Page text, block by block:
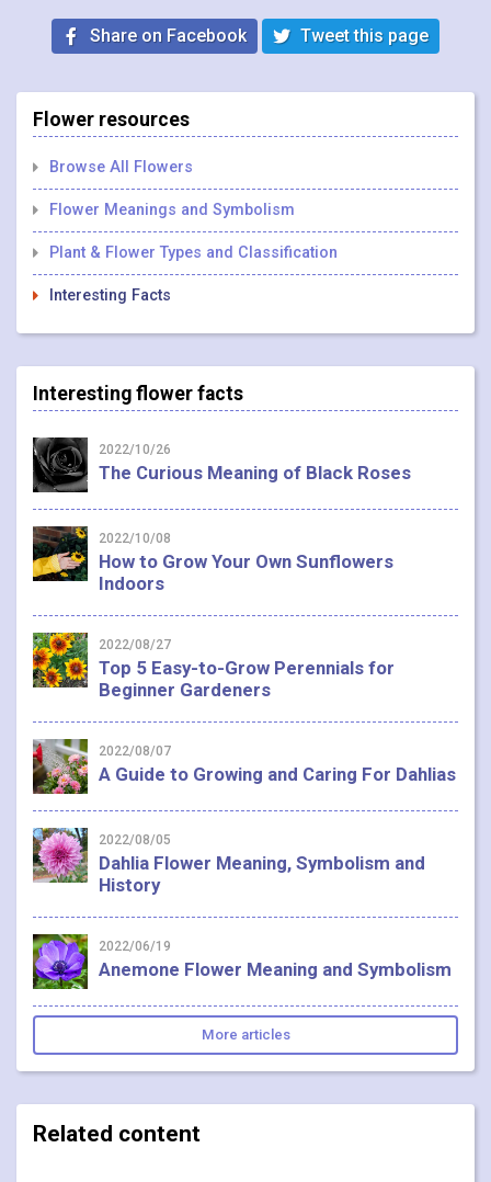
Share on Facebook Tweet this page
Flower resources
Browse All Flowers
Flower Meanings and Symbolism
Plant & Flower Types and Classification
Interesting Facts
Interesting flower facts
2022/10/26
The Curious Meaning of Black Roses
2022/10/08
How to Grow Your Own Sunflowers
Indoors
2022/08/27
Top 5 Easy-to-Grow Perennials for
Beginner Gardeners
2022/08/07
A Guide to Growing and Caring For Dahlias
2022/08/05
Dahlia Flower Meaning, Symbolism and
History
2022/06/19
Anemone Flower Meaning and Symbolism
More articles
Related content